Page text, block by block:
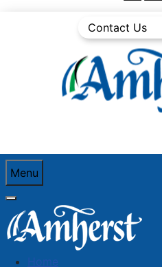
Contact Us
Menu
Home
You are here:Home
Town News
Articles